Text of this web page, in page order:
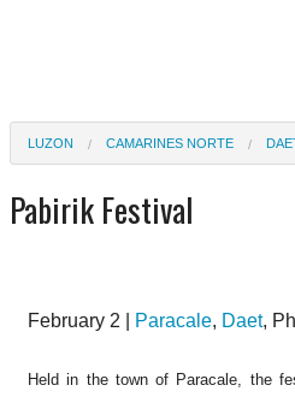
LUZON CAMARINES NORTE
Pabirik Festival
February 2 | Paracale, Daet,
Held in the town of Paracale, the